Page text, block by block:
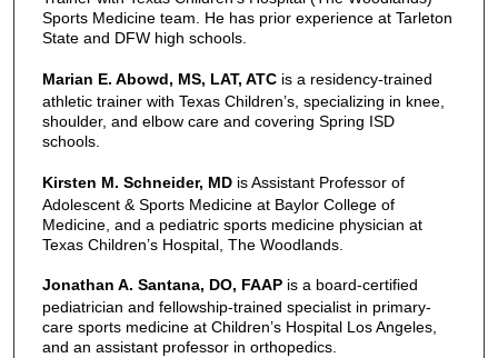
Sports Medicine team. He has prior experience at Tarleton
State and DFW high schools.
Marian E. Abowd, MS, LAT, ATCis a residency-trained
athletic trainer with Texas Children’s, specializing in knee,
shoulder, and elbow care and covering Spring ISD
schools.
Kirsten M. Schneider, MDis Assistant Professor of
Adolescent & Sports Medicine at Baylor College of
Medicine, and a pediatric sports medicine physician at
Texas Children’s Hospital, The Woodlands.
Jonathan A. Santana, DO, FAAPis a board-certified
pediatrician and fellowship-trained specialist in primary-
care sports medicine at Children’s Hospital Los Angeles,
and an assistant professor in orthopedics.